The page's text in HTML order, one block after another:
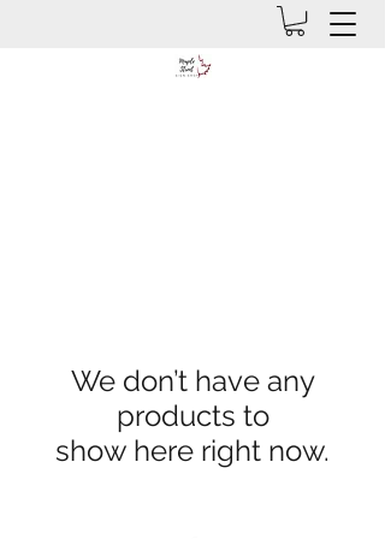
We don’t have any
products to
show here right now.